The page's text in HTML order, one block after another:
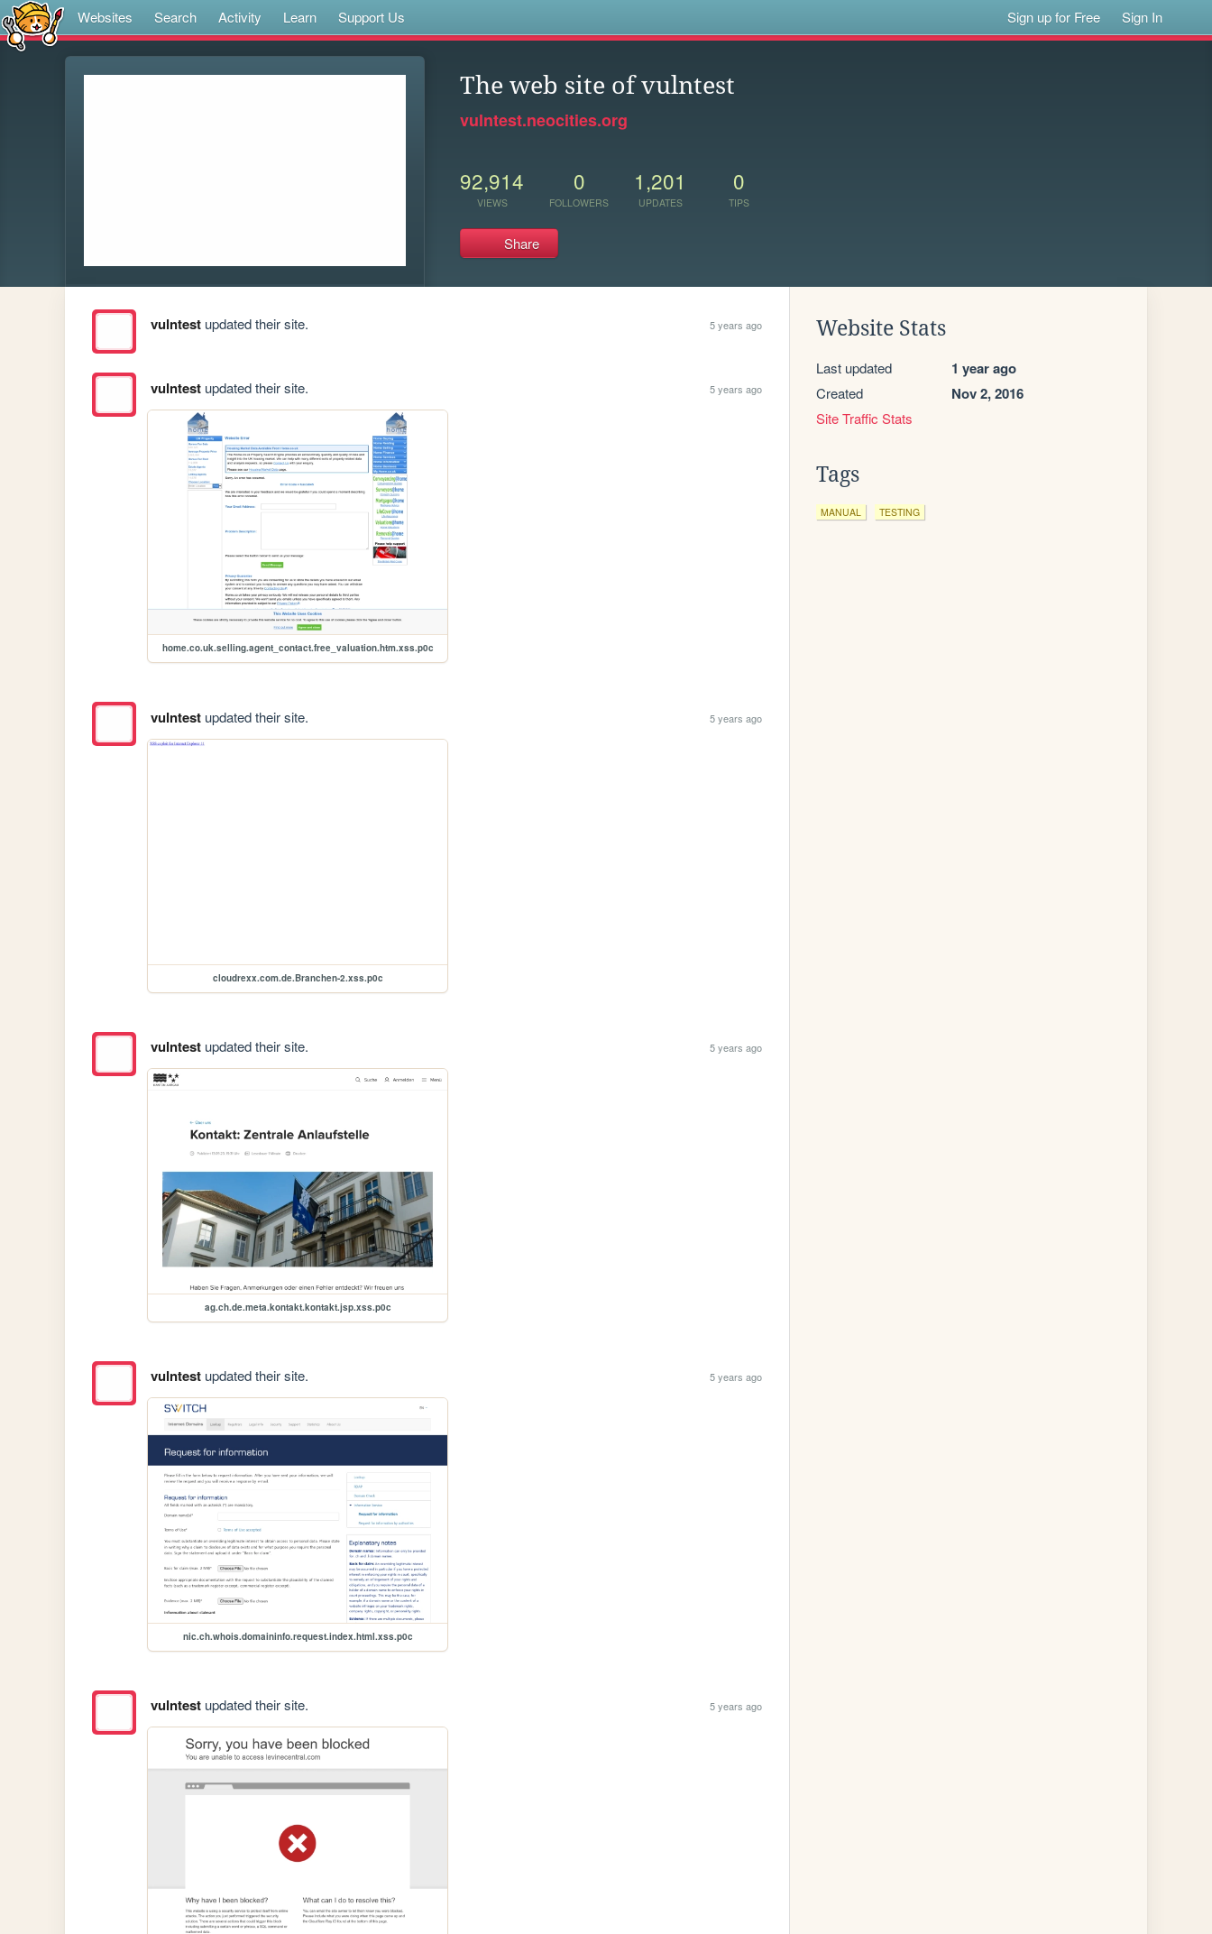
Websites Search Activity Learn Support Us Sign up for Free Sign In
The web site of vulntest
vulntest.neocities.org
92,914
VIEWS
0
FOLLOWERS
1,201
UPDATES
0
TIPS
Share
vulntestupdated their site. 5 years ago
vulntestupdated their site. 5 years ago
home.co.uk.selling.agent_contact.free_valuation.htm.xss.p0c
vulntestupdated their site. 5 years ago
cloudrexx.com.de.Branchen-2.xss.p0c
vulntestupdated their site. 5 years ago
ag.ch.de.meta.kontakt.kontakt.jsp.xss.p0c
vulntestupdated their site. 5 years ago
nic.ch.whois.domaininfo.request.index.html.xss.p0c
vulntestupdated their site. 5 years ago
Website Stats
Last updated 1 year ago
Created Nov 2, 2016
Site Traffic Stats
Tags
MANUAL TESTING